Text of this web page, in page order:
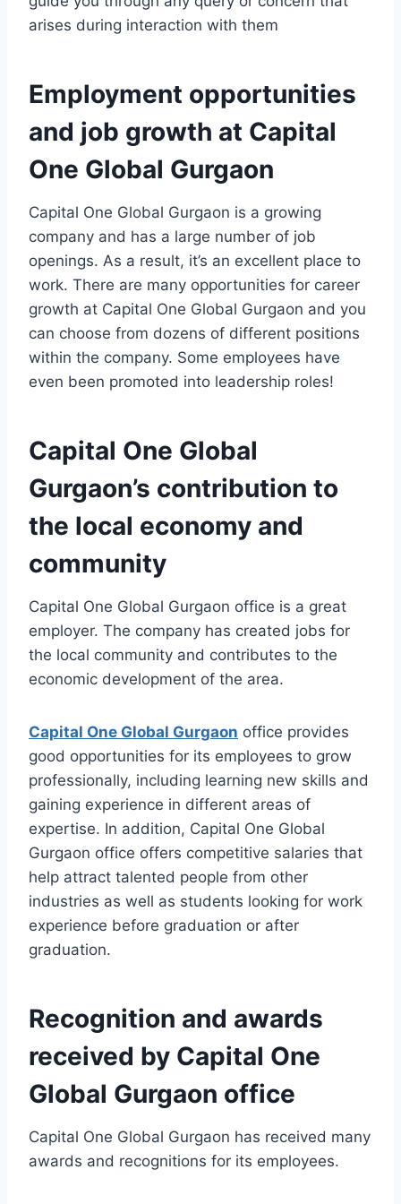
arises during interaction with them
Employment opportunities
and job growth at Capital
One Global Gurgaon
Capital One Global Gurgaon is a growing
company and has a large number of job
openings. As a result, it’s an excellent place to
work. There are many opportunities for career
growth at Capital One Global Gurgaon and you
can choose from dozens of different positions
within the company. Some employees have
even been promoted into leadership roles!
Capital One Global
Gurgaon’s contribution to
the local economy and
community
Capital One Global Gurgaon office is a great
employer. The company has created jobs for
the local community and contributes to the
economic development of the area.
Capital One Global Gurgaon office provides
good opportunities for its employees to grow
professionally, including learning new skills and
gaining experience in different areas of
expertise. In addition, Capital One Global
Gurgaon office offers competitive salaries that
help attract talented people from other
industries as well as students looking for work
experience before graduation or after
graduation.
Recognition and awards
received by Capital One
Global Gurgaon office
Capital One Global Gurgaon has received many
awards and recognitions for its employees.